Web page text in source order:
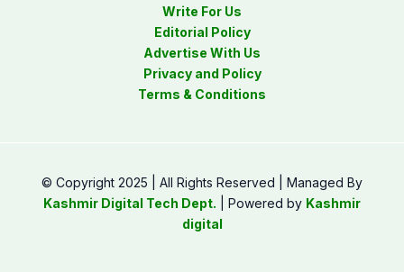
Write For Us
Editorial Policy
Advertise With Us
Privacy and Policy
Terms & Conditions
© Copyright 2025 | All Rights Reserved | Managed By
Kashmir Digital Tech Dept. | Powered by Kashmir
digital